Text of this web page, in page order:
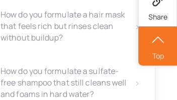
How do you formulate a hair mask
that feels rich but rinses clean
without buildup?
How do you formulate a sulfate-
free shampoo that still cleans well
and foams in hard water?
Share
Top